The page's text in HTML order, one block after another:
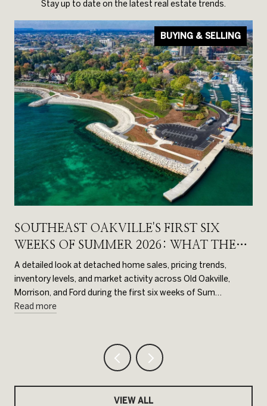
Stay up to date on the latest real estate trends.
BUYING & SELLING
SOUTHEAST OAKVILLE'S FIRST SIX
WEEKS OF SUMMER 2026: WHAT THE
DATA SHOWS
A detailed look at detached home sales, pricing trends,
inventory levels, and market activity across Old Oakville,
Morrison, and Ford during the first six weeks of Sum…
Read more
VIEW ALL